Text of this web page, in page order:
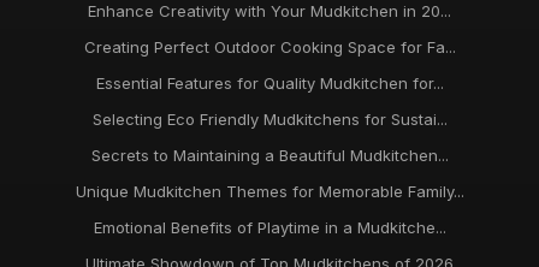
Enhance Creativity with Your Mudkitchen in 20...
Creating Perfect Outdoor Cooking Space for Fa...
Essential Features for Quality Mudkitchen for...
Selecting Eco Friendly Mudkitchens for Sustai...
Secrets to Maintaining a Beautiful Mudkitchen...
Unique Mudkitchen Themes for Memorable Family...
Emotional Benefits of Playtime in a Mudkitche...